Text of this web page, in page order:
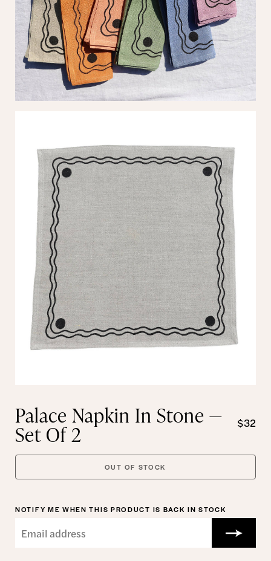
Palace Napkin In Stone —
Set Of 2 $32
OUT OF STOCK
NOTIFY ME WHEN THIS PRODUCT IS BACK IN STOCK